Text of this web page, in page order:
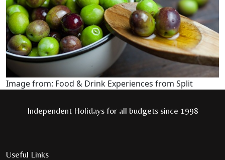
Image from: Food & Drink Experiences from Split
Independent Holidays for all budgets since 1998
Useful Links